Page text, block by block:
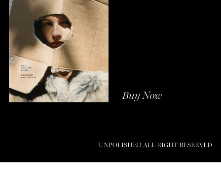
Buy Now
UNPOLISHED ALL RIGHT RESERVED